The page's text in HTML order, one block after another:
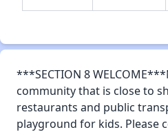
***SECTION 8
community that is close to
restaurants and public
playground for kids. Please